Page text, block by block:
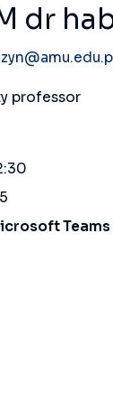
dr
professor